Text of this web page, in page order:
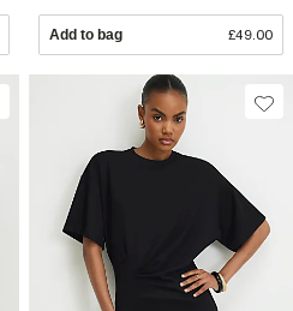
Add to bag £49.00